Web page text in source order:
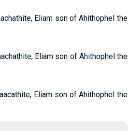
Eliam son of Ahithophel the
Eliam son of Ahithophel the
Eliam son of Ahithophel the